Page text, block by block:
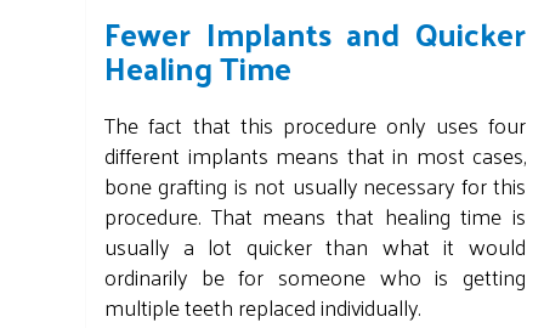
Fewer Implants and Quicker
Healing Time
The fact that this procedure only uses four
different implants means that in most cases,
bone grafting is not usually necessary for this
procedure. That means that healing time is
usually a lot quicker than what it would
ordinarily be for someone who is getting
multiple teeth replaced individually.